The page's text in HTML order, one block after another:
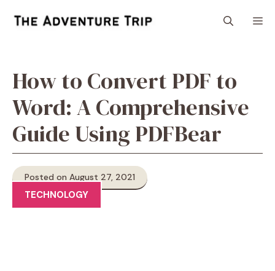
How to Convert PDF to
Word: A Comprehensive
Guide Using PDFBear
Posted on August 27, 2021
TECHNOLOGY